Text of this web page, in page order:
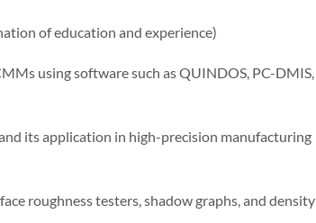
of education and experience)
using software such as QUINDOS, PC-DMIS,
its application in high-precision manufacturing
roughness testers, shadow graphs, and density